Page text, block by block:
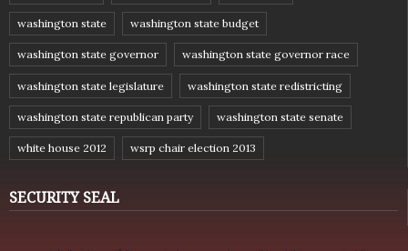
washington state washington state budget
washington state governor washington state governor race
washington state legislature washington state redistricting
washington state republican party washington state senate
white house 2012 wsrp chair election 2013
SECURITY SEAL